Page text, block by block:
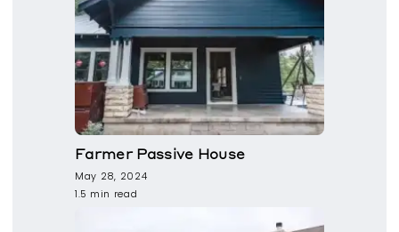
Farmer Passive House
May 28, 2024
1.5 min read